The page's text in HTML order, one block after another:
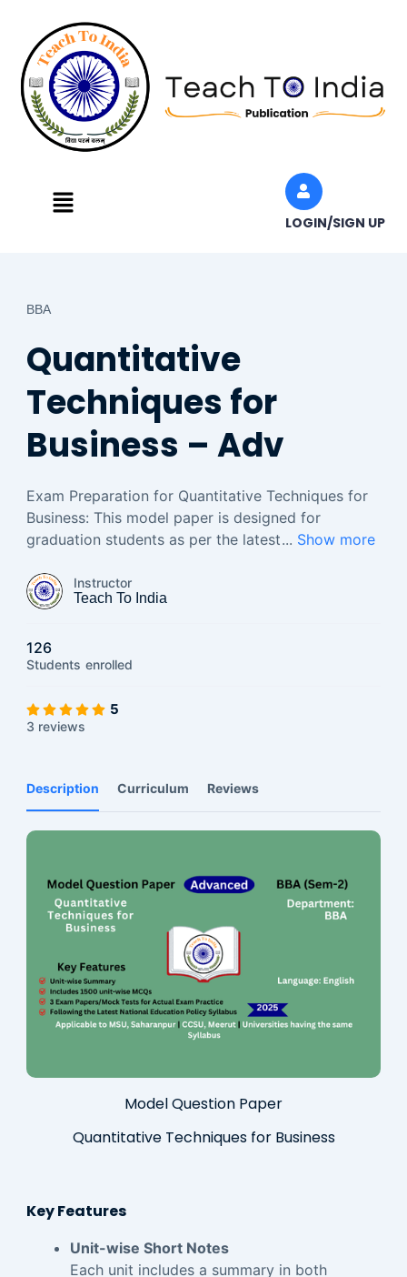
content
Menu
LOGIN/SIGN UP
BBA
Quantitative
Techniques for
Business – Adv
Exam Preparation for Quantitative Techniques for
Business: This model paper is designed for
graduation students as per the latest... Show more
Instructor
Teach To India
126
Students enrolled
5
3 reviews
Description Curriculum Reviews
Model Question Paper
Quantitative Techniques for Business
Key Features
Unit-wise Short Notes
Each unit includes a summary in both